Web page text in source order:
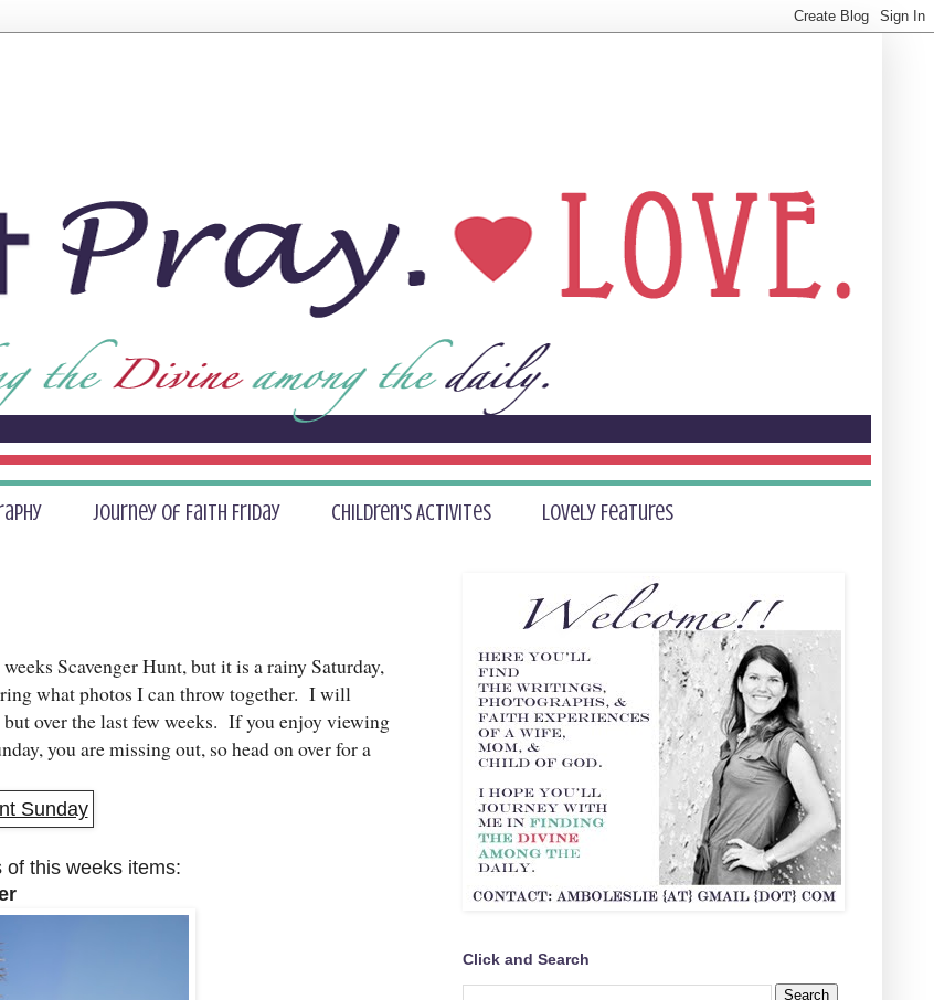
Journey of Faith Friday Children's Activites Lovely Features
Scavenger Hunt, but it is a rainy Saturday,
what photos I can throw together. I will
over the last few weeks. If you enjoy viewing
you are missing out, so head on over for a
this weeks items:
Click and Search